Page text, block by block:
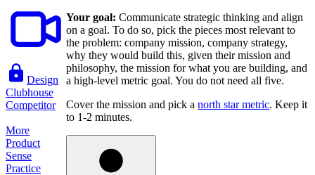
Design
Clubhouse
Competitor
More
Product
Sense
Practice
Your goal: Communicate strategic thinking and align
on a goal. To do so, pick the pieces most relevant to
the problem: company mission, company strategy,
why they would build this, given their mission and
philosophy, the mission for what you are building, and
a high-level metric goal. You do not need all five.
Cover the mission and pick anorth star metric. Keep it
to 1-2 minutes.